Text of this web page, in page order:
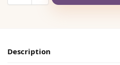
Description